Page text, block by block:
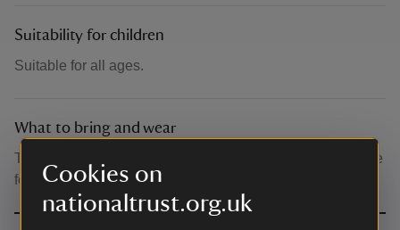
Cookies on
nationaltrust.org.uk
Suitability for children
Suitable for all ages.
What to bring and wear
The talks take place outside, please wear clothing suitable
for the weather.